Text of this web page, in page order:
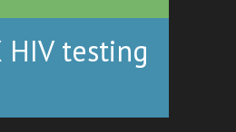
testing